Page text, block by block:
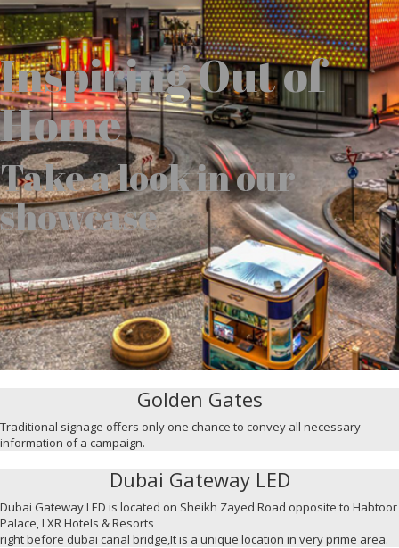
Inspiring Out of
Home
Take a look in our
showcase
Golden Gates
Traditional signage offers only one chance to convey all necessary
information of a campaign.
Dubai Gateway LED
Dubai Gateway LED is located on Sheikh Zayed Road opposite to Habtoor
Palace, LXR Hotels & Resorts
right before dubai canal bridge,It is a unique location in very prime area.